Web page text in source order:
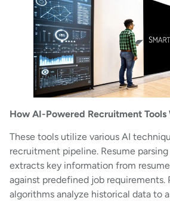
How AI-Powered Recruitment Tools
These tools utilize various AI
recruitment pipeline. Resume
extracts key information from
against predefined job requirements.
algorithms analyze historical data to